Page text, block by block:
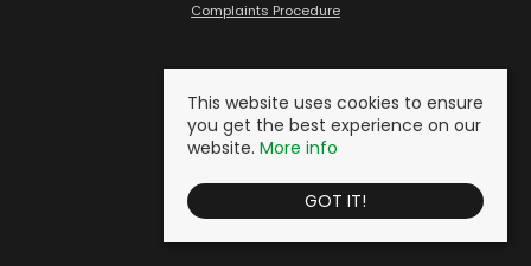
Complaints Procedure
This website uses cookies to ensure
you get the best experience on our
website. More info
GOT IT!